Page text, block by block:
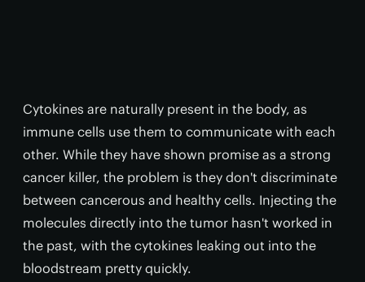
Cytokines are naturally present in the body, as
immune cells use them to communicate with each
other. While they have shown promise as a strong
cancer killer, the problem is they don't discriminate
between cancerous and healthy cells. Injecting the
molecules directly into the tumor hasn't worked in
the past, with the cytokines leaking out into the
bloodstream pretty quickly.